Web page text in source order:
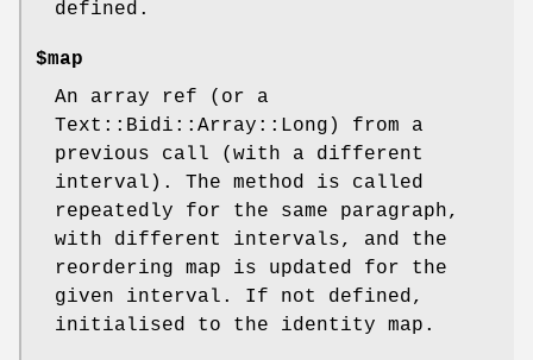
defined.
$map
An array ref (or a
Text::Bidi::Array::Long) from a
previous call (with a different
interval). The method is called
repeatedly for the same paragraph,
with different intervals, and the
reordering map is updated for the
given interval. If not defined,
initialised to the identity map.